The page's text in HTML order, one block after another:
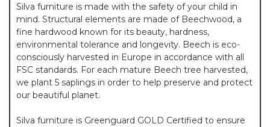
Silva furniture is made with the safety of your child in
mind. Structural elements are made of Beechwood, a
fine hardwood known for its beauty, hardness,
environmental tolerance and longevity. Beech is eco-
consciously harvested in Europe in accordance with all
FSC standards. For each mature Beech tree harvested,
we plant 5 saplings in order to help preserve and protect
our beautiful planet.
Silva furniture is Greenguard GOLD Certified to ensure